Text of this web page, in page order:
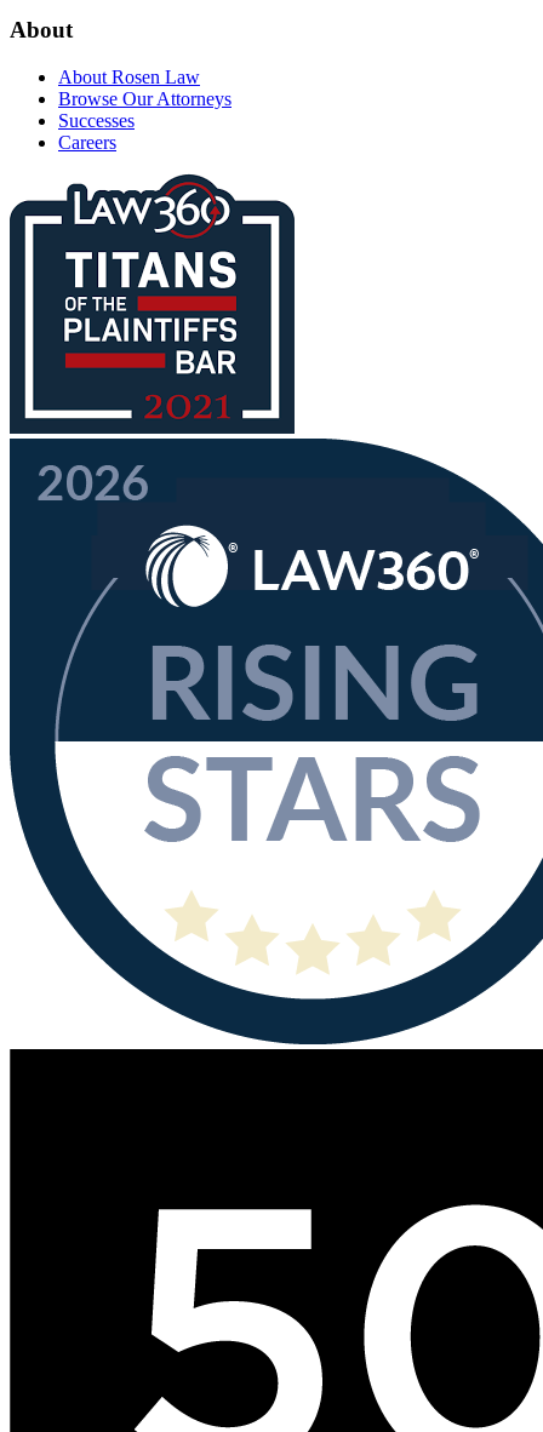
About
About Rosen Law
Browse Our Attorneys
Successes
Careers